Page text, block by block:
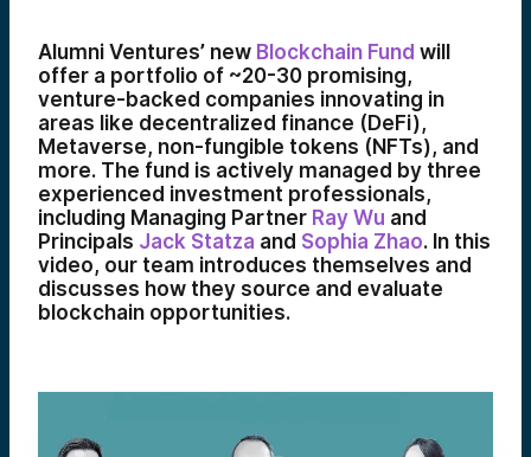
Alumni Ventures’ new Blockchain Fund will
offer a portfolio of ~20-30 promising,
venture-backed companies innovating in
areas like decentralized finance (DeFi),
Metaverse, non-fungible tokens (NFTs), and
more. The fund is actively managed by three
experienced investment professionals,
including Managing Partner Ray Wu and
Principals Jack Statza and Sophia Zhao. In this
video, our team introduces themselves and
discusses how they source and evaluate
blockchain opportunities.